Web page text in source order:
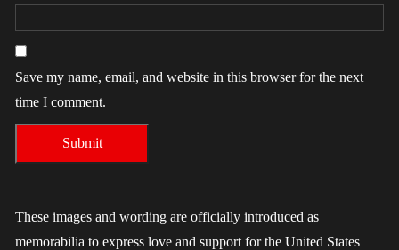
Save my name, email, and website in this browser for the next
time I comment.
These images and wording are officially introduced as
memorabilia to express love and support for the United States